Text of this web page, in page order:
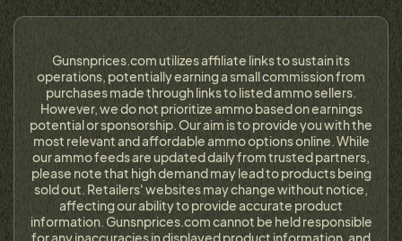
Gunsnprices.com utilizes affiliate links to sustain its
operations, potentially earning a small commission from
purchases made through links to listed ammo sellers.
However, we do not prioritize ammo based on earnings
potential or sponsorship. Our aim is to provide you with the
most relevant and affordable ammo options online. While
our ammo feeds are updated daily from trusted partners,
please note that high demand may lead to products being
sold out. Retailers' websites may change without notice,
affecting our ability to provide accurate product
information. Gunsnprices.com cannot be held responsible
for any inaccuracies in displayed product information, and